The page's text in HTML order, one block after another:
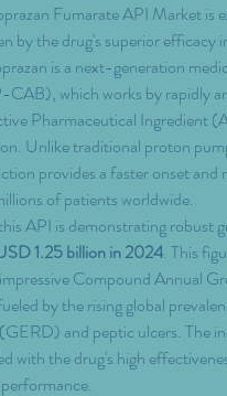
Fumarate API Market is
by the drug's superior efficacy
is a next-generation
which works by rapidly
Pharmaceutical Ingredient
Unlike traditional proton
provides a faster onset
of patients worldwide.
API is demonstrating robust
1.25 billion in 2024. This
Compound Annual
by the rising global
and peptic ulcers. The
with the drug's high